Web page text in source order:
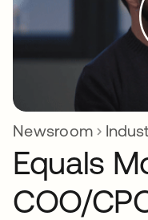
Newsroom
Equals
COO/